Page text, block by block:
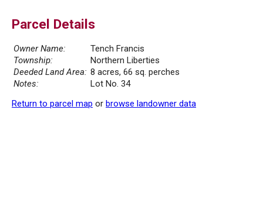
Parcel Details
Owner Name:
Tench Francis
Township:
Northern Liberties
Deeded Land Area: 8 acres, 66 sq. perches
Notes:
Lot No. 34
Return to parcel map or browse landowner data